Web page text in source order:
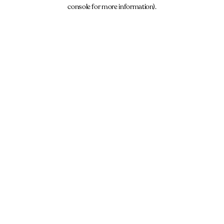
console for more information).